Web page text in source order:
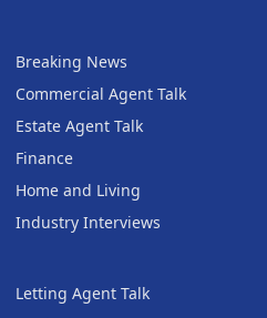
Breaking News
Commercial Agent Talk
Estate Agent Talk
Finance
Home and Living
Industry Interviews
Letting Agent Talk